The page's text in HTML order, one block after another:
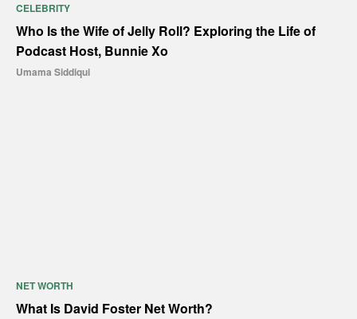
CELEBRITY
Who Is the Wife of Jelly Roll? Exploring the Life of
Podcast Host, Bunnie Xo
Umama Siddiqui
NET WORTH
What Is David Foster Net Worth?